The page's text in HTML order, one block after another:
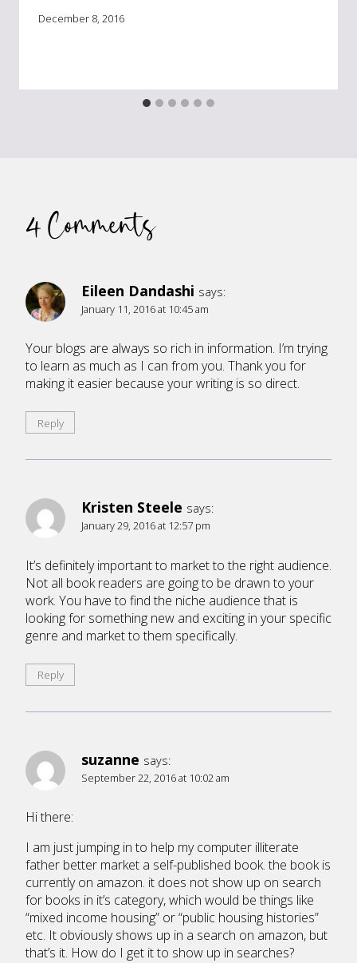
December 8, 2016
4 Comments
Eileen Dandashi says:
January 11, 2016 at 10:45 am
Your blogs are always so rich in information. I’m trying
to learn as much as I can from you. Thank you for
making it easier because your writing is so direct.
Reply
Kristen Steele says:
January 29, 2016 at 12:57 pm
It’s definitely important to market to the right audience.
Not all book readers are going to be drawn to your
work. You have to find the niche audience that is
looking for something new and exciting in your specific
genre and market to them specifically.
Reply
suzanne says:
September 22, 2016 at 10:02 am
Hi there:
I am just jumping in to help my computer illiterate
father better market a self-published book. the book is
currently on amazon. it does not show up on search
for books in it’s category, which would be things like
“mixed income housing” or “public housing histories”
etc. It obviously shows up in a search on amazon, but
that’s it. How do I get it to show up in searches?